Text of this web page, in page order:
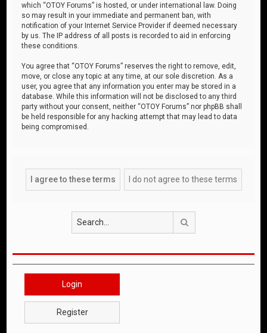
which “OTOY Forums” is hosted, or under international law. Doing
so may result in your immediate and permanent ban, with
notification of your Internet Service Provider if deemed necessary
by us. The IP address of all posts is recorded to aid in enforcing
these conditions.
You agree that “OTOY Forums” reserves the right to remove, edit,
move, or close any topic at any time, at our sole discretion. As a
user, you agree that any information you enter may be stored in a
database. While this information will not be disclosed to any third
party without your consent, neither “OTOY Forums” nor phpBB shall
be held responsible for any hacking attempt that may lead to data
being compromised.
Login
Register